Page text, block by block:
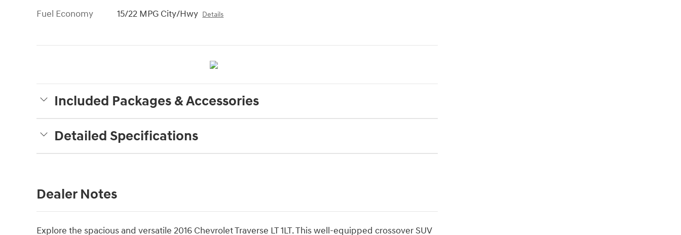
Fuel Economy
15/22 MPG City/Hwy Details
Included Packages & Accessories
Detailed Specifications
Dealer Notes
Explore the spacious and versatile 2016 Chevrolet Traverse LT 1LT. This well-equipped crossover SUV